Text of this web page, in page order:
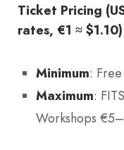
Ticket Pricing
rates, €1 ≈ $1.10):
Minimum:
Maximum:
Workshops